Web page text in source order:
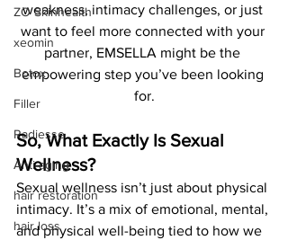
ZO Skinhealth
xeomin
Botox
Filler
Radiesse
Anti-aging
hair restoration
hair loss
weakness, intimacy challenges, or just
want to feel more connected with your
partner, EMSELLA might be the
empowering step you’ve been looking
for.
So, What Exactly Is Sexual
Wellness?
Sexual wellness isn’t just about physical
intimacy. It’s a mix of emotional, mental,
and physical well-being tied to how we